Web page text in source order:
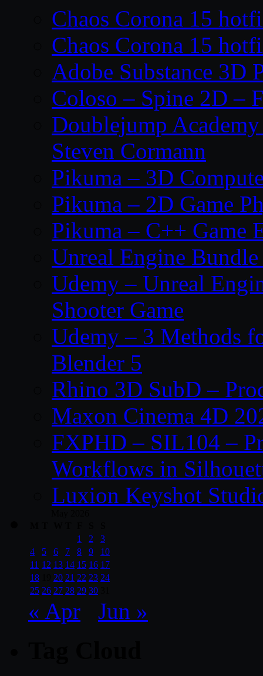
Chaos Corona 15
Chaos Corona 15
Adobe Substance 3D
Coloso – Spine 2D –
Doublejump
Steven Cormann
Pikuma – 3D
Pikuma – 2D Game
Pikuma – C++ Game
Unreal Engine
Udemy – Unreal
Shooter Game
Udemy – 3 Methods
Blender 5
Rhino 3D SubD –
Maxon Cinema 4D
FXPHD – SIL104 –
Workflows in
Luxion Keyshot
1
2
3
4
5 6 7 8 9
10
11 12 13 14 15 16 17
18
20 21 22 23 24
25 26 27 28 29 30
« Apr Jun »